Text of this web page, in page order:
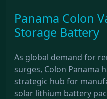
Panama Colon
Storage Battery
As global demand for
surges, Colon Panama
strategic hub for
solar lithium battery